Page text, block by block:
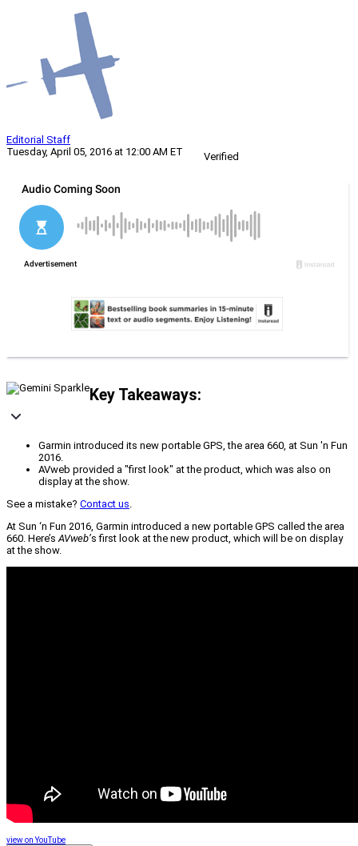
Editorial Staff
Tuesday, April 05, 2016 at 12:00 AM ET
Verified
Key Takeaways:
Garmin introduced its new portable GPS, the area 660, at Sun 'n Fun
2016.
AVweb provided a "first look" at the product, which was also on
display at the show.
See a mistake? Contact us.
At Sun ‘n Fun 2016, Garmin introduced a new portable GPS called the area
660. Here’sAVweb’s first look at the new product, which will be on display
at the show.
view on YouTube